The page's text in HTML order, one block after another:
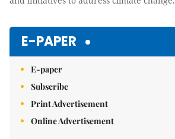
E-PAPER
E-paper
Subscribe
Print Advertisement
Online Advertisement